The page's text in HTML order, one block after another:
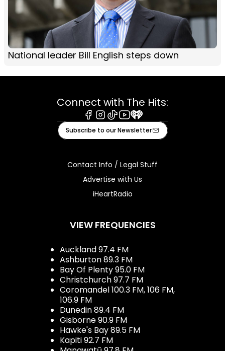
National leader Bill English steps down
Connect with The Hits:
Facebook
Instagram
TiktokYoutube
iHeart
Subscribe to our Newsletter
Contact Info / Legal Stuff
Advertise with Us
iHeartRadio
VIEW FREQUENCIES
Auckland 97.4 FM
Ashburton 89.3 FM
Bay Of Plenty 95.0 FM
Christchurch 97.7 FM
Coromandel 100.3 FM, 106 FM,
106.9 FM
Dunedin 89.4 FM
Gisborne 90.9 FM
Hawke's Bay 89.5 FM
Kapiti 92.7 FM